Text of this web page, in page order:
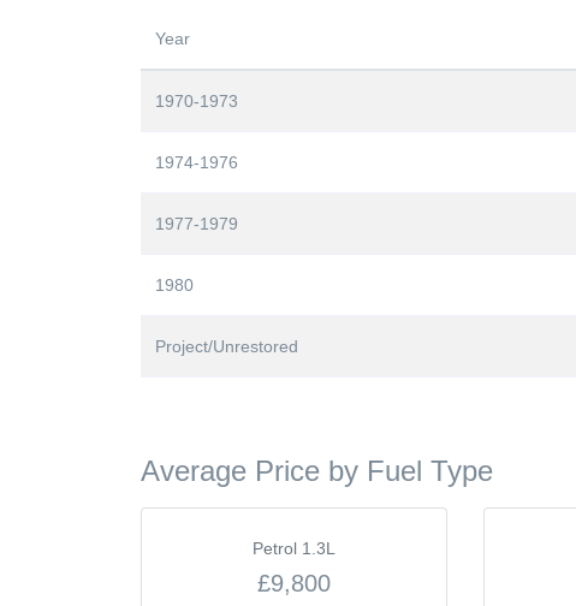
Year
1970-1973
1974-1976
1977-1979
1980
Project/Unrestored
Average Price by Fuel Type
Petrol 1.3L
£9,800